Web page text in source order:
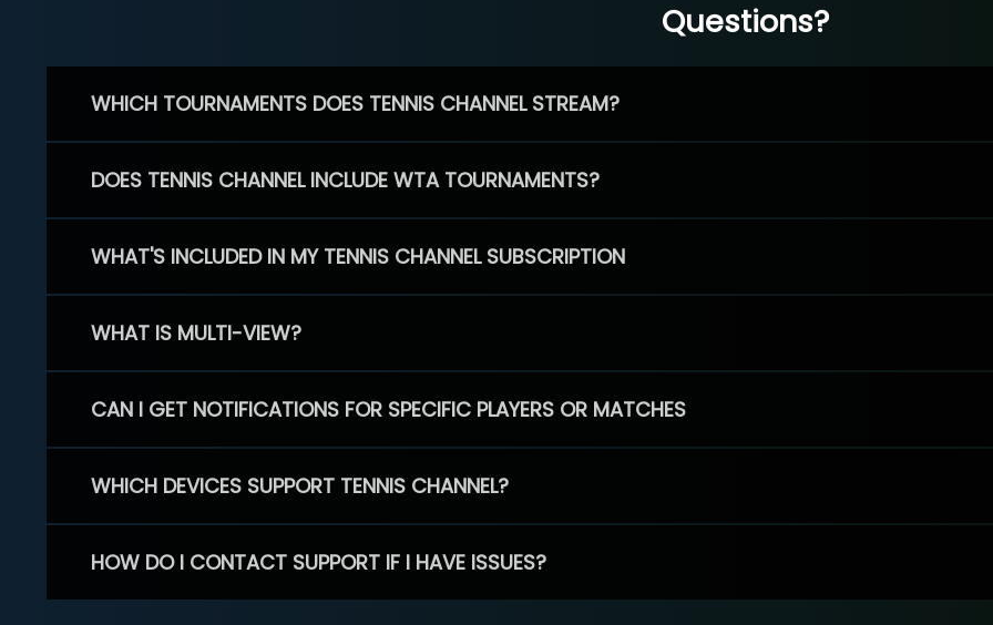
Questions?
WHICH TOURNAMENTS DOES TENNIS CHANNEL STREAM?
DOES TENNIS CHANNEL INCLUDE WTA TOURNAMENTS?
WHAT'S INCLUDED IN MY TENNIS CHANNEL SUBSCRIPTION
WHAT IS MULTI-VIEW?
CAN I GET NOTIFICATIONS FOR SPECIFIC PLAYERS OR MATCHES
WHICH DEVICES SUPPORT TENNIS CHANNEL?
HOW DO I CONTACT SUPPORT IF I HAVE ISSUES?